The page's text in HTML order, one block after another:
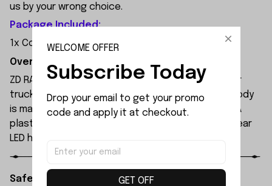
us by your wrong choice.
Package Included:
1x Cooling Fan Set
Overview:
ZD RACING MT09 is an all-new 1/9 extreme monster
truck built by ZD Racing's professional team. Its body
is made of high-quality 1.2mm PVC, secured with PA
plastic simulated parts, and features front and rear
LED headlights.
Safety Instructions:
WELCOME OFFER
Subscribe Today
Drop your email to get your promo
code and apply it at checkout.
GET OFF